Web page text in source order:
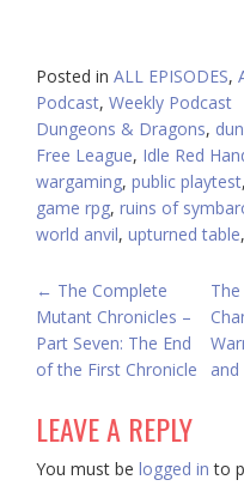
Posted in ALL EPISODES,
Podcast, Weekly Podcast
Dungeons & Dragons,
Free League, Idle Red
wargaming, public playtest,
game rpg, ruins of
world anvil, upturned table,
POST
NAVIGATION
← The Complete
Mutant Chronicles –
Part Seven: The End
of the First Chronicle
LEAVE A REPLY
You must be logged in to